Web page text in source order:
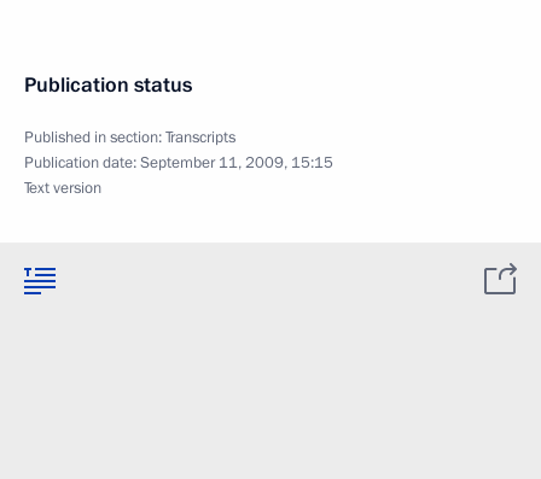
Publication status
Published in section:Transcripts
Publication date:September 11, 2009, 15:15
Text version